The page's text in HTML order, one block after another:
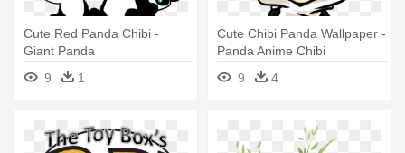
Cute Red Panda Chibi -
Giant Panda
9
1
Cute Chibi Panda Wallpaper -
Panda Anime Chibi
9
4